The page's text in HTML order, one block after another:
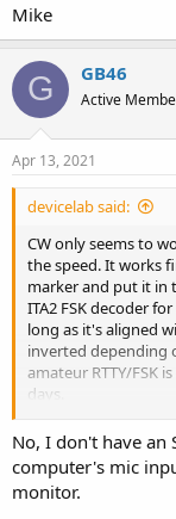
Mike
G GB46
Active
Apr 13, 2021
devicelab said:
CW only seems to
the speed. It works
marker and put it in
ITA2 FSK decoder
long as it's aligned
inverted depending
amateur RTTY/FSK
days.
Are you using VAC
No, I don't have an
computer's mic
monitor.